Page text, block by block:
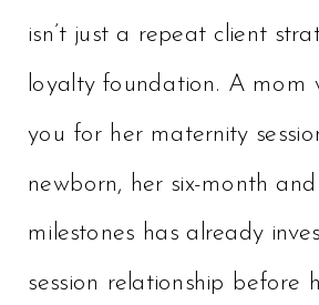
isn’t just a repeat client
loyalty foundation. A mom
you for her maternity
newborn, her six-month
milestones has already
session relationship before